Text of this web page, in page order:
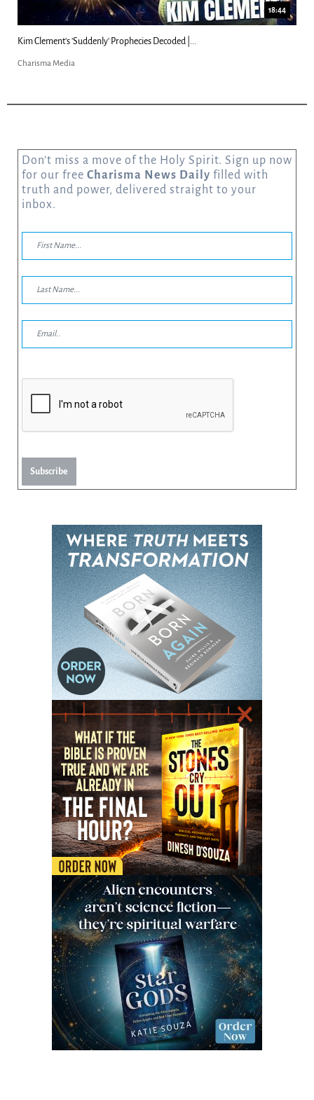
23:31
Can Christians Be Gay? Two Men...
Charisma Media
Don’t miss a move of the Holy Spirit. Sign up now
for our free Charisma News Daily filled with
truth and power, delivered straight to your
inbox.
Subscribe